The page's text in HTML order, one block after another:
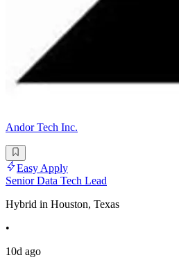
Andor Tech Inc.
Easy Apply
Senior Data Tech Lead
Hybrid in Houston, Texas
•
10d ago